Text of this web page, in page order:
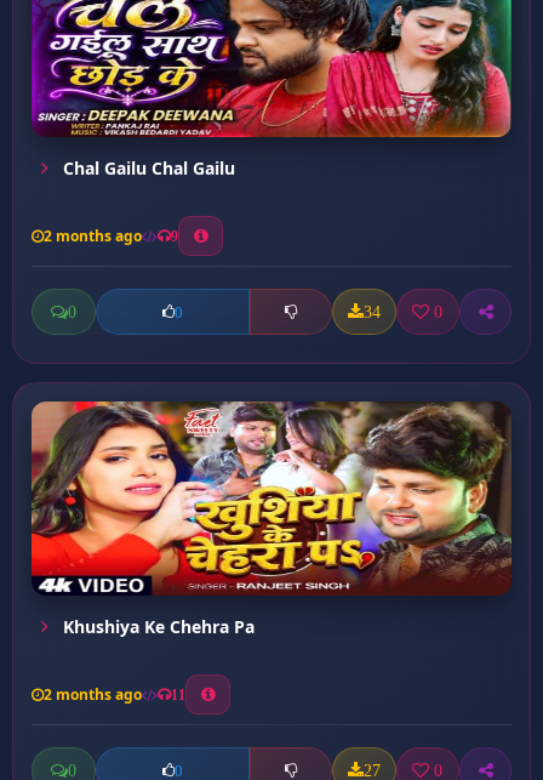
Chal Gailu Chal Gailu
2 months ago 9
0 0 34 0
Khushiya Ke Chehra Pa
2 months ago 11
0 0 27 0